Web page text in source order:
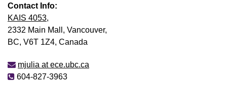
Contact Info:
KAIS 4053,
2332 Main Mall, Vancouver,
BC, V6T 1Z4, Canada
mjulia at ece.ubc.ca
604-827-3963